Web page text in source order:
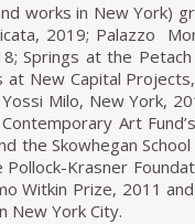
works in New York)
2019; Palazzo
Springs at the
at New Capital
Milo, New York,
Art
the Skowhegan
Krasner
Witkin Prize, 2011
New York City.